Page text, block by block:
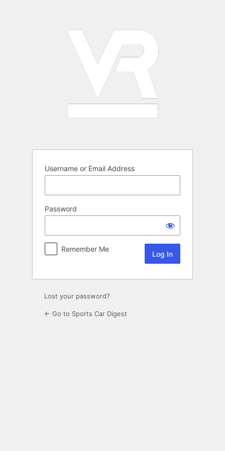
Username or Email Address
Password
Remember Me
Lost your password?
← Go to Sports Car Digest